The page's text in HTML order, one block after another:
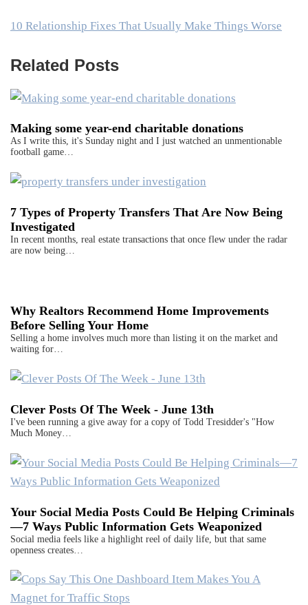
10 Relationship Fixes That Usually Make Things Worse
Related Posts
Making some year-end charitable donations
As I write this, it's Sunday night and I just watched an unmentionable
football game…
7 Types of Property Transfers That Are Now Being
Investigated
In recent months, real estate transactions that once flew under the radar
are now being…
Why Realtors Recommend Home Improvements
Before Selling Your Home
Selling a home involves much more than listing it on the market and
waiting for…
Clever Posts Of The Week - June 13th
I've been running a give away for a copy of Todd Tresidder's "How
Much Money…
Your Social Media Posts Could Be Helping Criminals
—7 Ways Public Information Gets Weaponized
Social media feels like a highlight reel of daily life, but that same
openness creates…